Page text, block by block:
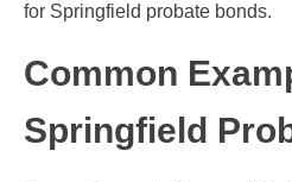
for Springfield probate bonds.
Common
Springfield